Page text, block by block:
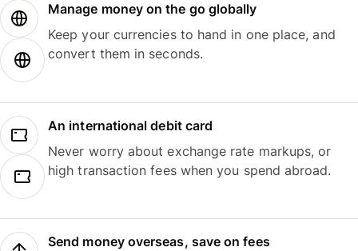
Manage money on the go globally
Keep your currencies to hand in one place, and
convert them in seconds.
An international debit card
Never worry about exchange rate markups, or
high transaction fees when you spend abroad.
Send money overseas, save on fees